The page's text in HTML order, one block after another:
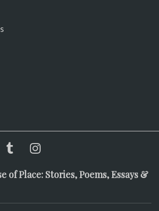
of Place: Stories, Poems, Essays &